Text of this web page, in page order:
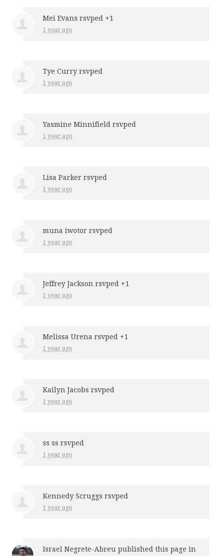
Mei Evans rsvped +1
1 year ago
Tye Curry rsvped
1 year ago
Yasmine Minnifield rsvped
1 year ago
Lisa Parker rsvped
1 year ago
muna iwotor rsvped
1 year ago
Jeffrey Jackson rsvped +1
1 year ago
Melissa Urena rsvped +1
1 year ago
Kailyn Jacobs rsvped
1 year ago
ss ss rsvped
1 year ago
Kennedy Scruggs rsvped
1 year ago
Israel Negrete-Abreu published this page in